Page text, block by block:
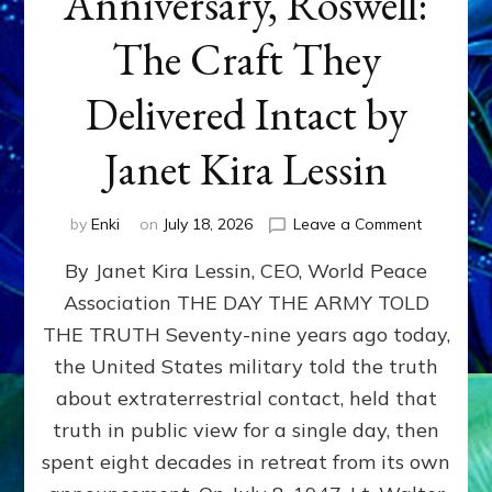
The Craft They
Delivered Intact by
Janet Kira Lessin
by Enki on July 18, 2026 Leave a Commenton
79th
Roswell:
The
Craft
Delivered
Intact
By Janet Kira Lessin, CEO, World Peace
Association THE DAY THE ARMY TOLD
THE TRUTH Seventy-nine years ago today,
the United States military told the truth
about extraterrestrial contact, held that
truth in public view for a single day, then
spent eight decades in retreat from its own